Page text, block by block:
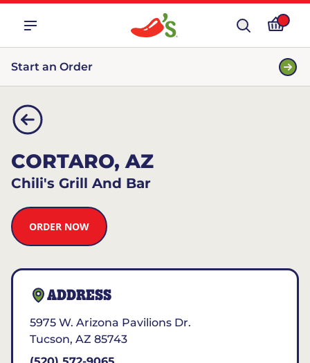
Start an Order
CORTARO, AZ
Chili's Grill And Bar
ORDER NOW
ADDRESS
5975 W. Arizona Pavilions Dr.
Tucson, AZ 85743